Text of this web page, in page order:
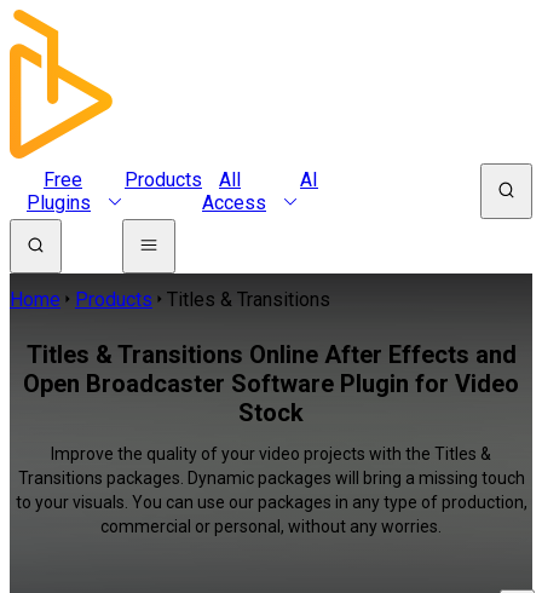
Free
Plugins
Products
All
Access
AI
Home Products Titles & Transitions
Titles & Transitions Online After Effects and
Open Broadcaster Software Plugin for Video
Stock
Improve the quality of your video projects with the Titles &
Transitions packages. Dynamic packages will bring a missing touch
to your visuals. You can use our packages in any type of production,
commercial or personal, without any worries.